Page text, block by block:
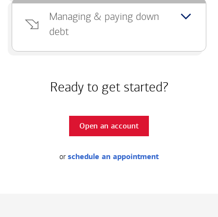
Managing & paying down
debt
Ready to get started?
Open an account
or schedule an appointment